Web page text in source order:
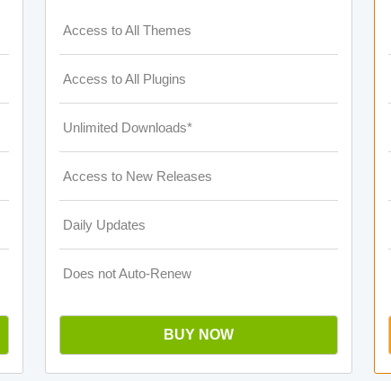
Access to All Themes
Access to All Plugins
Unlimited Downloads*
Access to New Releases
Daily Updates
Does not Auto-Renew
BUY NOW